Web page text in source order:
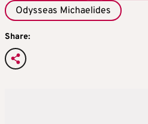
Odysseas Michaelides
Share: